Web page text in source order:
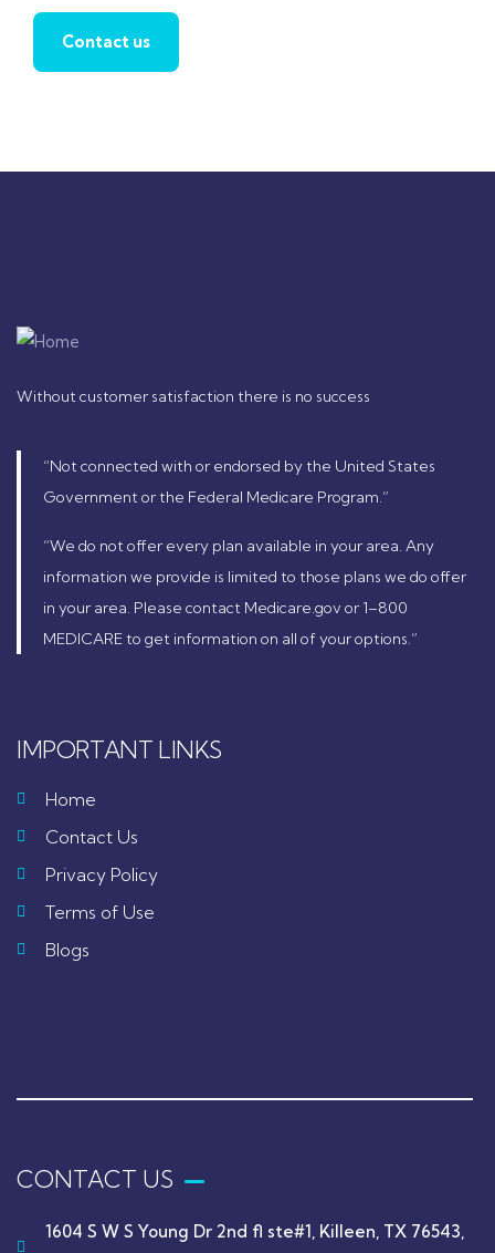
Contact us
Without customer satisfaction there is no success
“Not connected with or endorsed by the United States
Government or the Federal Medicare Program.”
“We do not offer every plan available in your area. Any
information we provide is limited to those plans we do offer
in your area. Please contact Medicare.gov or 1–800
MEDICARE to get information on all of your options.”
IMPORTANT LINKS
Home
Contact Us
Privacy Policy
Terms of Use
Blogs
CONTACT US
1604 S W S Young Dr 2nd fl ste#1, Killeen, TX 76543,